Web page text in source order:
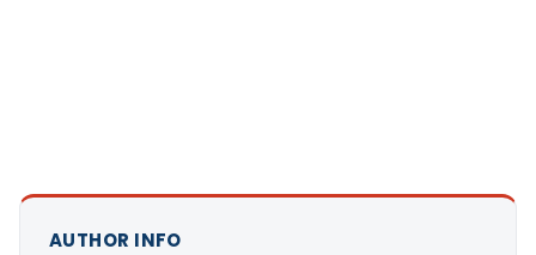
AUTHOR INFO